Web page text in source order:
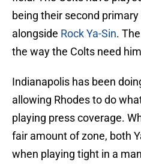
being their second
alongside Rock Ya-Sin.
the way the Colts need
Indianapolis has been
allowing Rhodes to do
playing press coverage.
fair amount of zone, both
when playing tight in a